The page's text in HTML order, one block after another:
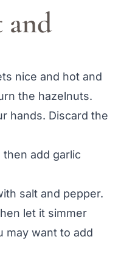
and
nice and hot and
the hazelnuts.
hands. Discard the
then add garlic
salt and pepper.
let it simmer
may want to add